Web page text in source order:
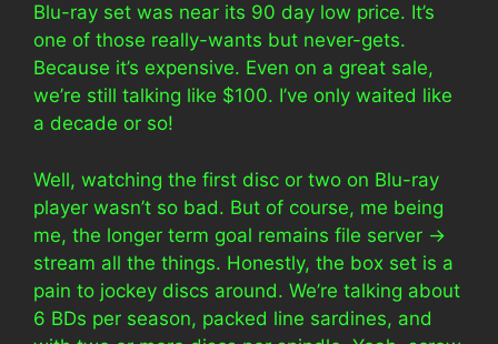
Blu-ray set was near its 90 day low price. It’s
one of those really-wants but never-gets.
Because it’s expensive. Even on a great sale,
we’re still talking like $100. I’ve only waited like
a decade or so!
Well, watching the first disc or two on Blu-ray
player wasn’t so bad. But of course, me being
me, the longer term goal remains file server ->
stream all the things. Honestly, the box set is a
pain to jockey discs around. We’re talking about
6 BDs per season, packed line sardines, and